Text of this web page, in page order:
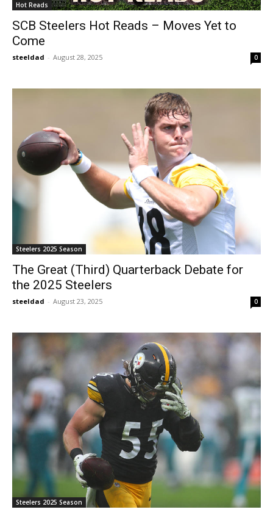
Hot Reads
SCB Steelers Hot Reads – Moves Yet to
Come
steeldad - August 28, 2025 0
Steelers 2025 Season
The Great (Third) Quarterback Debate for
the 2025 Steelers
steeldad - August 23, 2025 0
Steelers 2025 Season